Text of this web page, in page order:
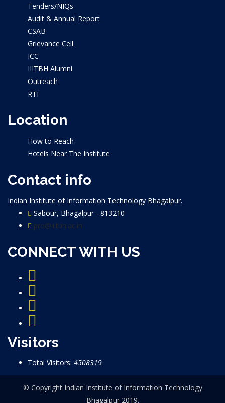
Tenders/NIQs
Audit & Annual Report
CSAB
Grievance Cell
ICC
IIITBH Alumni
Outreach
RTI
Location
How to Reach
Hotels Near The Institute
Contact info
Indian Institute of Information Technology Bhagalpur.
Sabour, Bhagalpur - 813210
pro@iiitbh.ac.in
CONNECT WITH US
Visitors
Total Visitors: 4508319
© Copyright Indian Institute of Information Technology
Bhagalpur 2019.